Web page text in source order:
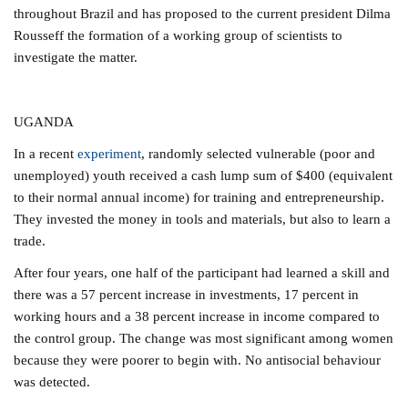
throughout Brazil and has proposed to the current president Dilma
Rousseff the formation of a working group of scientists to
investigate the matter.
UGANDA
In a recentexperiment, randomly selected vulnerable (poor and
unemployed) youth received a cash lump sum of $400 (equivalent
to their normal annual income) for training and entrepreneurship.
They invested the money in tools and materials, but also to learn a
trade.
After four years, one half of the participant had learned a skill and
there was a 57 percent increase in investments, 17 percent in
working hours and a 38 percent increase in income compared to
the control group. The change was most significant among women
because they were poorer to begin with. No antisocial behaviour
was detected.